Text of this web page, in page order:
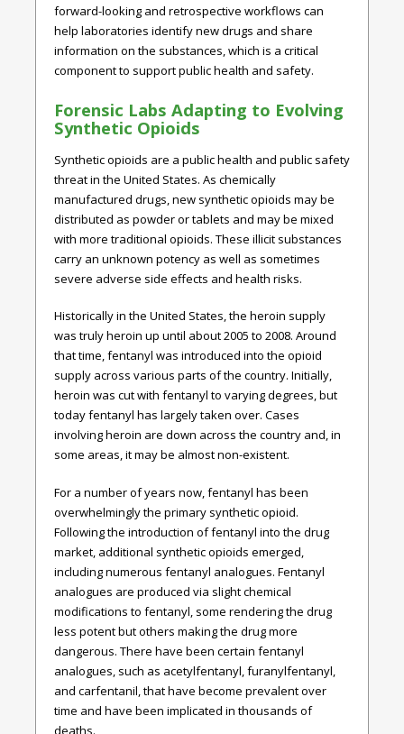
forward-looking and retrospective workflows can
help laboratories identify new drugs and share
information on the substances, which is a critical
component to support public health and safety.
Forensic Labs Adapting to Evolving
Synthetic Opioids
Synthetic opioids are a public health and public safety
threat in the United States. As chemically
manufactured drugs, new synthetic opioids may be
distributed as powder or tablets and may be mixed
with more traditional opioids. These illicit substances
carry an unknown potency as well as sometimes
severe adverse side effects and health risks.
Historically in the United States, the heroin supply
was truly heroin up until about 2005 to 2008. Around
that time, fentanyl was introduced into the opioid
supply across various parts of the country. Initially,
heroin was cut with fentanyl to varying degrees, but
today fentanyl has largely taken over. Cases
involving heroin are down across the country and, in
some areas, it may be almost non-existent.
For a number of years now, fentanyl has been
overwhelmingly the primary synthetic opioid.
Following the introduction of fentanyl into the drug
market, additional synthetic opioids emerged,
including numerous fentanyl analogues. Fentanyl
analogues are produced via slight chemical
modifications to fentanyl, some rendering the drug
less potent but others making the drug more
dangerous. There have been certain fentanyl
analogues, such as acetylfentanyl, furanylfentanyl,
and carfentanil, that have become prevalent over
time and have been implicated in thousands of
deaths.